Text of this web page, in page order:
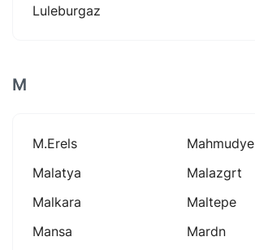
Luleburgaz
M
M.erels
Mahmudye
Malatya
Malazgrt
Malkara
Maltepe
Mansa
Mardn